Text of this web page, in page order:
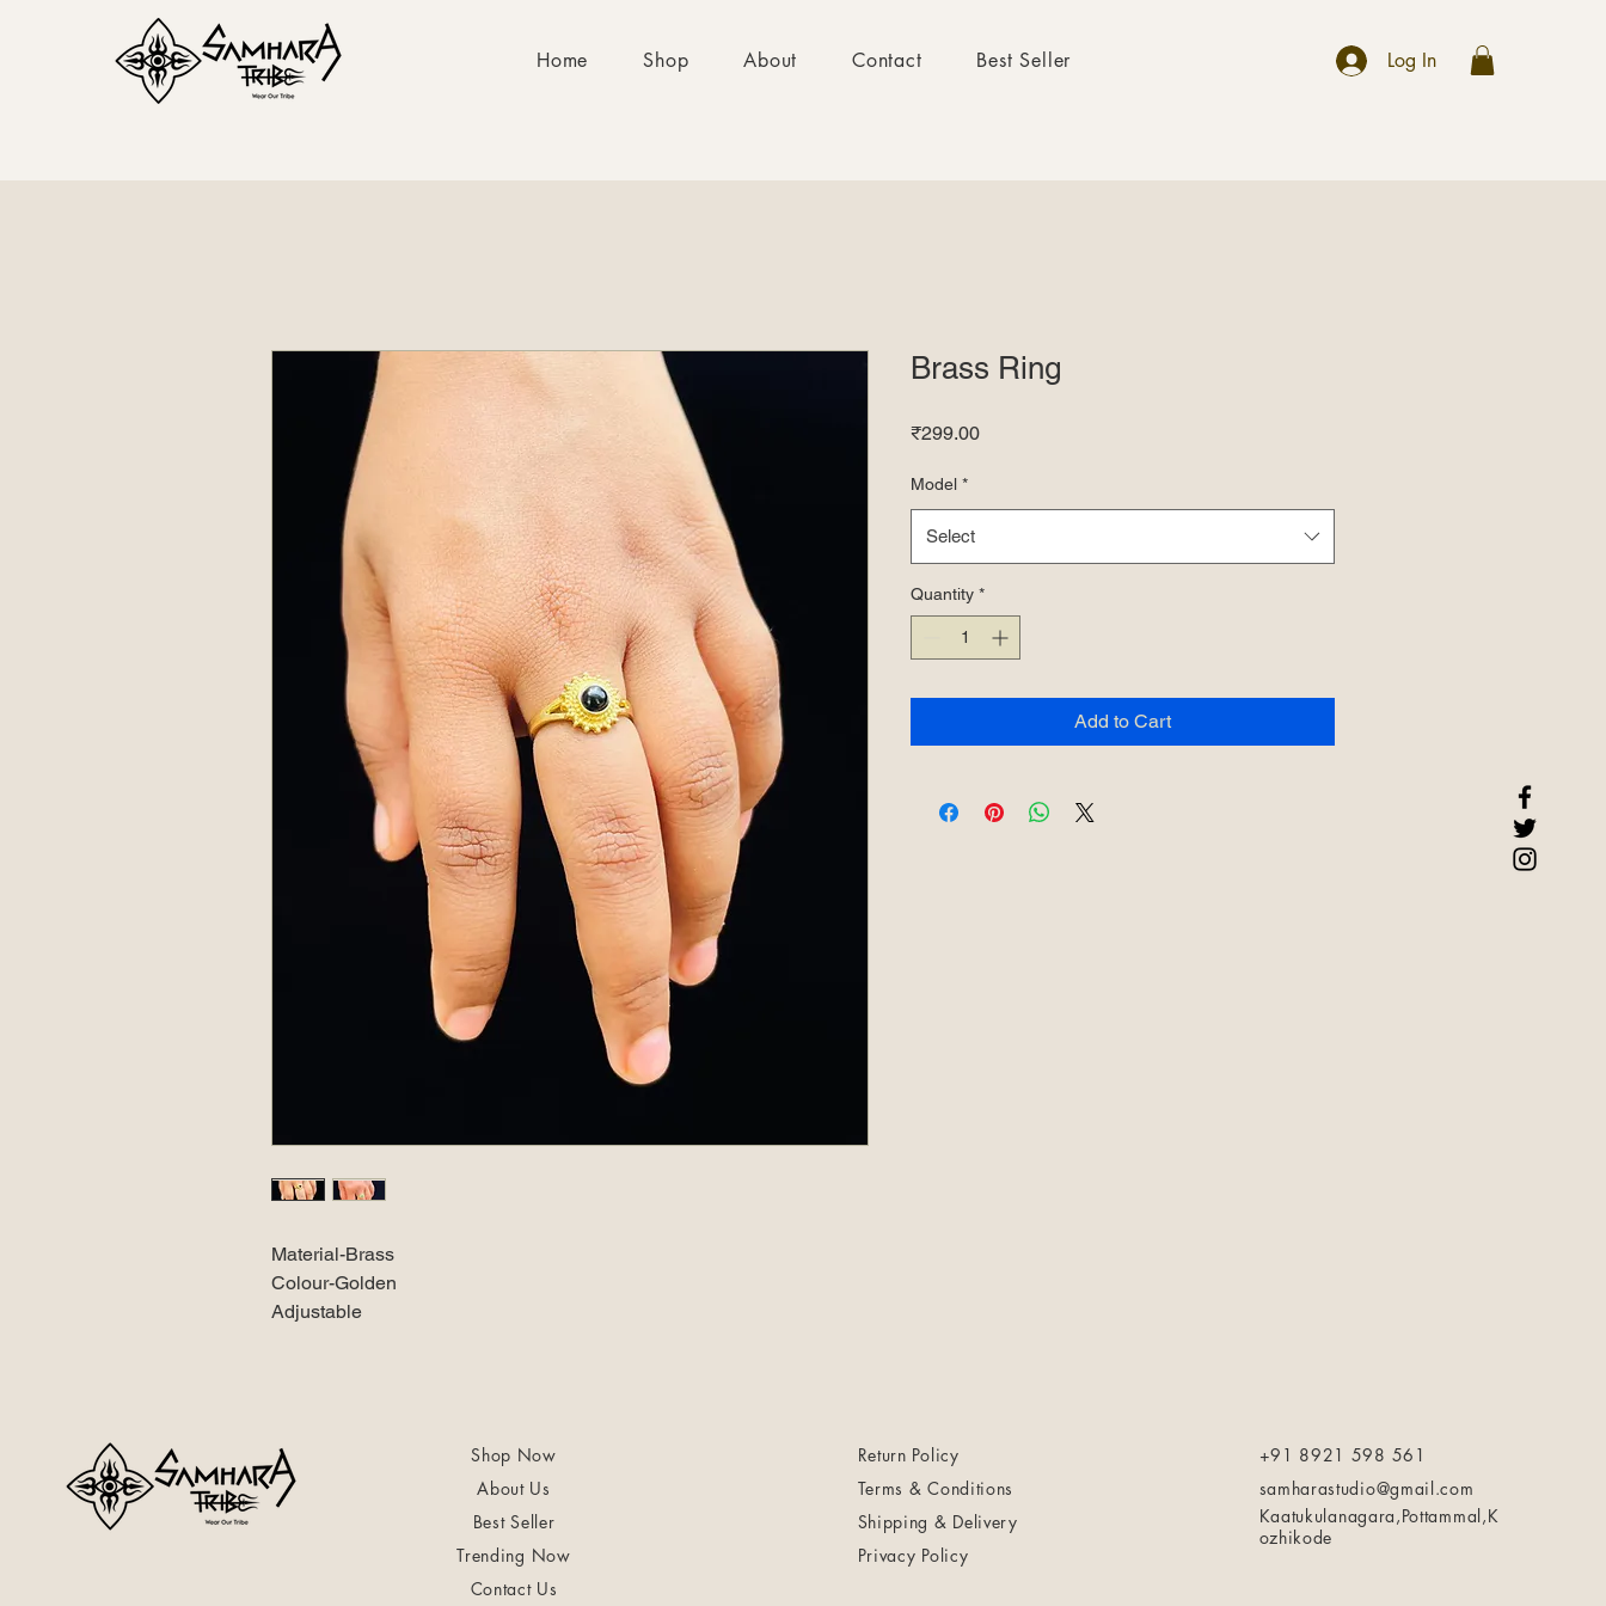
Home Shop About Contact Best Seller Log In
Material-Brass
Colour-Golden
Adjustable
Brass Ring
₹299.00Price
Model *
Select
Quantity *
Add to Cart
Shop Now
About Us
Best Seller
Trending Now
Contact Us
Return Policy
Terms & Conditions
Shipping & Delivery
Privacy Policy
+91 8921 598 561
samharastudio@gmail.com
Kaatukulanagara,Pottammal,K
ozhikode